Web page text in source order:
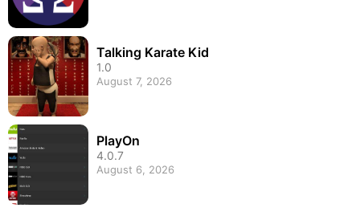
Talking Karate Kid
1.0
August 7, 2026
PlayOn
4.0.7
August 6, 2026